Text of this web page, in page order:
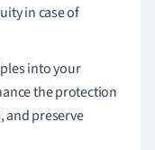
in case of
into your
the protection
and preserve